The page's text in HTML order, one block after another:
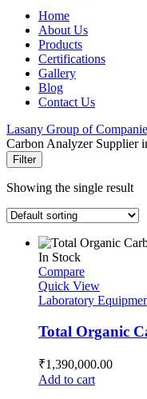
Home
About Us
Products
Certifications
Gallery
Blog
Contact Us
Lasany Group of
Carbon Analyzer Supplier
Filter
Showing the single result
In Stock
Compare
Quick View
Laboratory
Total Organic
₹1,390,000.00
Add to cart